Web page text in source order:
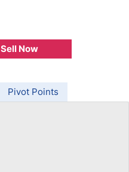
Sell Now
Pivot Points